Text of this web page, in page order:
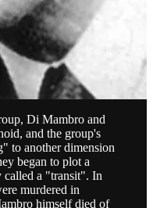
as depends on
what aspects of the
ordered the mass
which they called
Di Mambro and
and the group's
to another dimension
began to plot a
called a "transit". In
murdered in
himself died of